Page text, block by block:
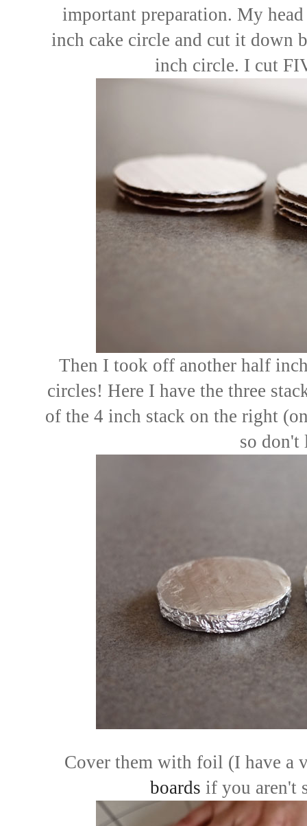
important preparation. My
inch cake circle and cut it down
inch circle. I cut
Then I took off another half
circles! Here I have the three
of the 4 inch stack on the right
so don't
Cover them with foil (I have a
boards if you aren't